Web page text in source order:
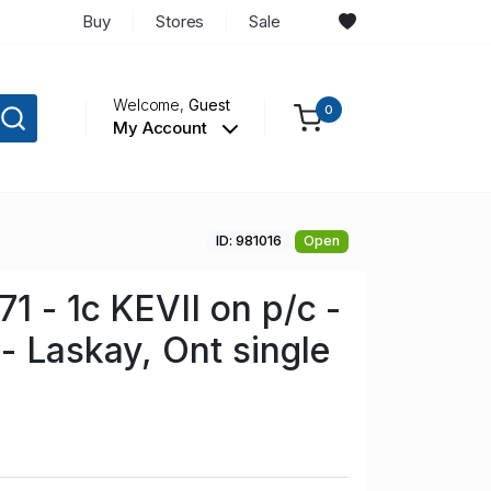
Buy Stores Sale
Welcome,Guest
My Account
0
ID: 981016 Open
- 1c KEVII on p/c -
Laskay, Ont single